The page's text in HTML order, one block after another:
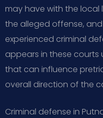
may have with the local
the alleged offense,
experienced criminal
appears in these
that can influence
overall direction of the
Criminal defense in